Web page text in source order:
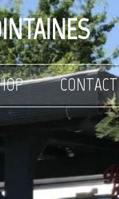
CONTACT